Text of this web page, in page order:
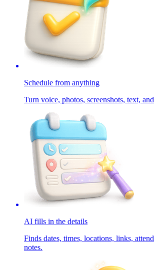
Schedule from anything
Turn voice, photos, screenshots, text,
AI fills in the details
Finds dates, times, locations, links,
notes.